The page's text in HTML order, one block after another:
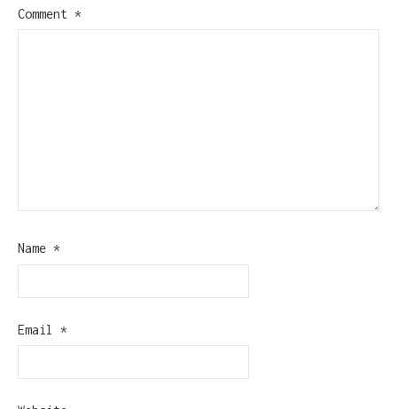
Comment *
Name *
Email *